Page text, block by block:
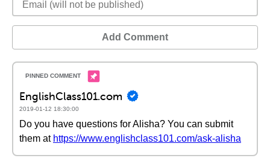
Add Comment
EnglishClass101.com
2019-01-12 18:30:00
Do you have questions for Alisha? You can submit
them at https://www.englishclass101.com/ask-alisha